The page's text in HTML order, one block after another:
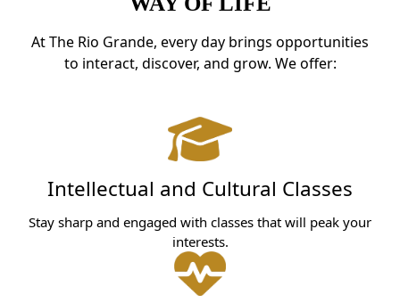
At The Rio Grande, every day brings opportunities
to interact, discover, and grow. We offer:
Intellectual and Cultural Classes
Stay sharp and engaged with classes that will peak your
interests.